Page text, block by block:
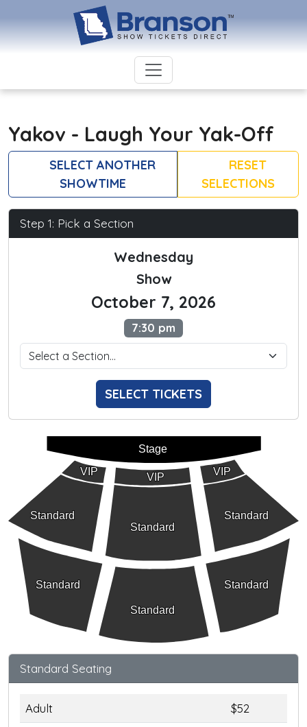
Yakov - Laugh Your Yak-Off
SELECT ANOTHER
SHOWTIME
RESET
SELECTIONS
Step 1: Pick a Section
Wednesday
Show
October 7, 2026
7:30 pm
SELECT TICKETS
Stage
VIP
VIP VIP
Standard
Standard Standard
Standard
Standard
Standard
Standard Seating
Adult
$52